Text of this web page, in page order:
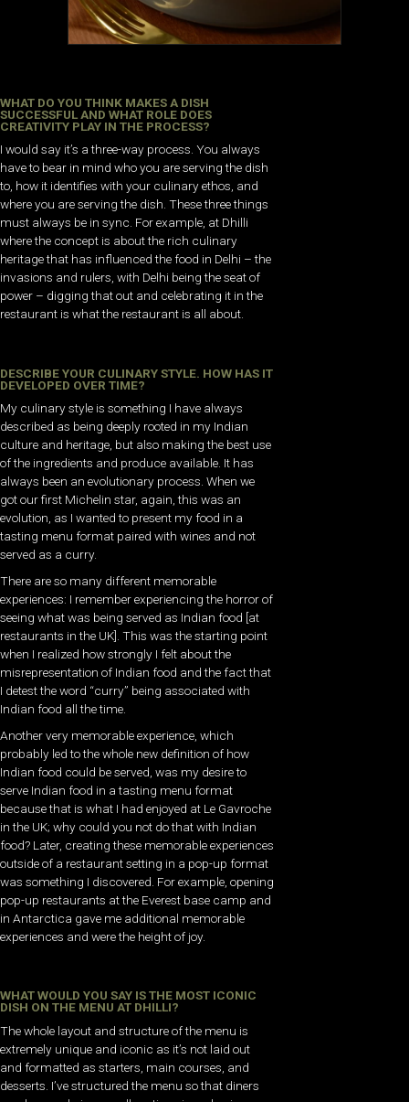
WHAT DO YOU THINK MAKES A DISH
SUCCESSFUL AND WHAT ROLE DOES
CREATIVITY PLAY IN THE PROCESS?
I would say it’s a three-way process. You always
have to bear in mind who you are serving the dish
to, how it identifies with your culinary ethos, and
where you are serving the dish. These three things
must always be in sync. For example, at Dhilli
where the concept is about the rich culinary
heritage that has influenced the food in Delhi – the
invasions and rulers, with Delhi being the seat of
power – digging that out and celebrating it in the
restaurant is what the restaurant is all about.
DESCRIBE YOUR CULINARY STYLE. HOW HAS IT
DEVELOPED OVER TIME?
My culinary style is something I have always
described as being deeply rooted in my Indian
culture and heritage, but also making the best use
of the ingredients and produce available. It has
always been an evolutionary process. When we
got our first Michelin star, again, this was an
evolution, as I wanted to present my food in a
tasting menu format paired with wines and not
served as a curry.
There are so many different memorable
experiences: I remember experiencing the horror of
seeing what was being served as Indian food [at
restaurants in the UK]. This was the starting point
when I realized how strongly I felt about the
misrepresentation of Indian food and the fact that
I detest the word “curry” being associated with
Indian food all the time.
Another very memorable experience, which
probably led to the whole new definition of how
Indian food could be served, was my desire to
serve Indian food in a tasting menu format
because that is what I had enjoyed at Le Gavroche
in the UK; why could you not do that with Indian
food? Later, creating these memorable experiences
outside of a restaurant setting in a pop-up format
was something I discovered. For example, opening
pop-up restaurants at the Everest base camp and
in Antarctica gave me additional memorable
experiences and were the height of joy.
WHAT WOULD YOU SAY IS THE MOST ICONIC
DISH ON THE MENU AT DHILLI?
The whole layout and structure of the menu is
extremely unique and iconic as it’s not laid out
and formatted as starters, main courses, and
desserts. I’ve structured the menu so that diners